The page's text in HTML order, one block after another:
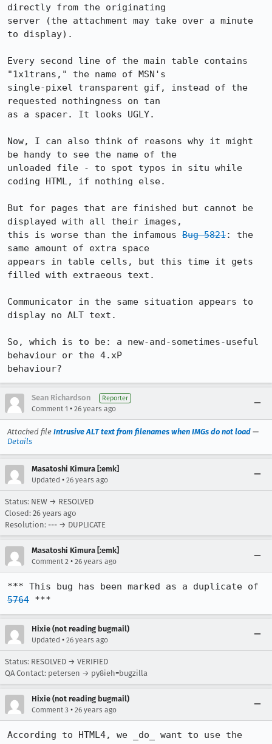
directly from the originating
server (the attachment may take over a minute
to display).
Every second line of the main table contains
"1x1trans," the name of MSN's
single-pixel transparent gif, instead of the
requested nothingness on tan
as a spacer. It looks UGLY.
Now, I can also think of reasons why it might
be handy to see the name of the
unloaded file - to spot typos in situ while
coding HTML, if nothing else.
But for pages that are finished but cannot be
displayed with all their images,
this is worse than the infamous Bug 5821: the
same amount of extra space
appears in table cells, but this time it gets
filled with extraeous text.
Communicator in the same situation appears to
display no ALT text.
So, which is to be: a new-and-sometimes-useful
behaviour or the 4.xP
behaviour?
Sean Richardson Reporter
Comment 1 • 26 years ago
Attached file Intrusive ALT text from filenames when IMGs do not load —
Details
Masatoshi Kimura [:emk]
Updated • 26 years ago
Status: NEW → RESOLVED
Closed: 26 years ago
Resolution: --- → DUPLICATE
Masatoshi Kimura [:emk]
Comment 2 • 26 years ago
5764 ***
Hixie (not reading bugmail)
Updated • 26 years ago
Status: RESOLVED → VERIFIED
QA Contact: petersen → py8ieh=bugzilla
Hixie (not reading bugmail)
Comment 3 • 26 years ago
According to HTML4, we _do_ want to use the